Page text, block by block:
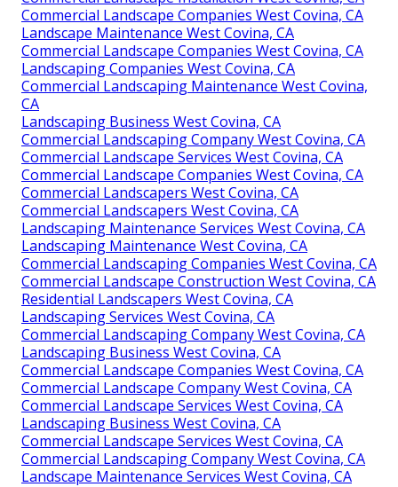
Commercial Landscape Companies West Covina, CA
Landscape Maintenance West Covina, CA
Commercial Landscape Companies West Covina, CA
Landscaping Companies West Covina, CA
Commercial Landscaping Maintenance West Covina,
CA
Landscaping Business West Covina, CA
Commercial Landscaping Company West Covina, CA
Commercial Landscape Services West Covina, CA
Commercial Landscape Companies West Covina, CA
Commercial Landscapers West Covina, CA
Commercial Landscapers West Covina, CA
Landscaping Maintenance Services West Covina, CA
Landscaping Maintenance West Covina, CA
Commercial Landscaping Companies West Covina, CA
Commercial Landscape Construction West Covina, CA
Residential Landscapers West Covina, CA
Landscaping Services West Covina, CA
Commercial Landscaping Company West Covina, CA
Landscaping Business West Covina, CA
Commercial Landscape Companies West Covina, CA
Commercial Landscape Company West Covina, CA
Commercial Landscape Services West Covina, CA
Landscaping Business West Covina, CA
Commercial Landscape Services West Covina, CA
Commercial Landscaping Company West Covina, CA
Landscape Maintenance Services West Covina, CA